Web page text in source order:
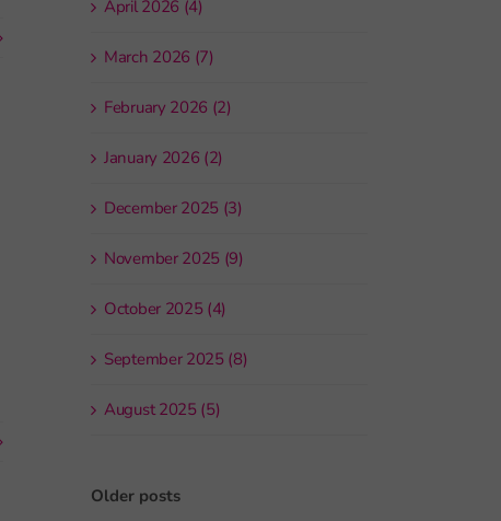
April 2026 (4)
March 2026 (7)
February 2026 (2)
January 2026 (2)
December 2025 (3)
November 2025 (9)
October 2025 (4)
September 2025 (8)
August 2025 (5)
Older posts